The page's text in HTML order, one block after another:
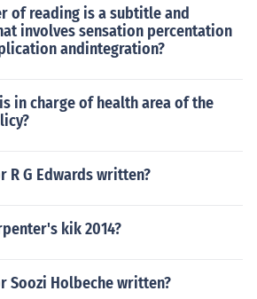
of reading is a subtitle and
involves sensation percentation
andintegration?
in charge of health area of the
R G Edwards written?
kik 2014?
Soozi Holbeche written?